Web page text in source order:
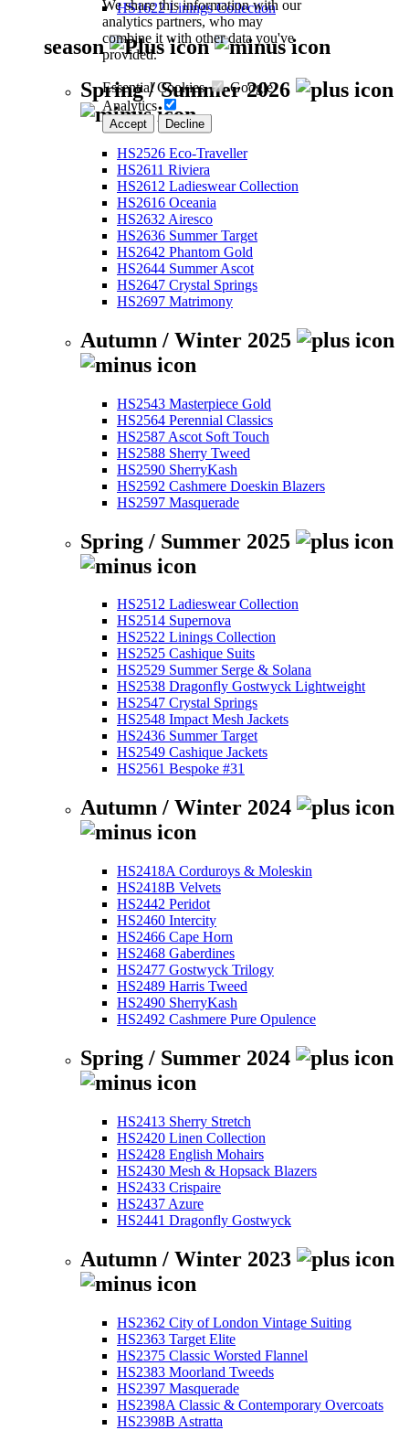
We share this information with our
analytics partners, who may
combine it with other data you've
provided.
Essential Cookies
Google
Analytics
Accept Decline
HS1622 Linings Collection
season
Spring / Summer 2026
HS2526 Eco-Traveller
HS2611 Riviera
HS2612 Ladieswear Collection
HS2616 Oceania
HS2632 Airesco
HS2636 Summer Target
HS2642 Phantom Gold
HS2644 Summer Ascot
HS2647 Crystal Springs
HS2697 Matrimony
Autumn / Winter 2025
HS2543 Masterpiece Gold
HS2564 Perennial Classics
HS2587 Ascot Soft Touch
HS2588 Sherry Tweed
HS2590 SherryKash
HS2592 Cashmere Doeskin Blazers
HS2597 Masquerade
Spring / Summer 2025
HS2512 Ladieswear Collection
HS2514 Supernova
HS2522 Linings Collection
HS2525 Cashique Suits
HS2529 Summer Serge & Solana
HS2538 Dragonfly Gostwyck Lightweight
HS2547 Crystal Springs
HS2548 Impact Mesh Jackets
HS2436 Summer Target
HS2549 Cashique Jackets
HS2561 Bespoke #31
Autumn / Winter 2024
HS2418A Corduroys & Moleskin
HS2418B Velvets
HS2442 Peridot
HS2460 Intercity
HS2466 Cape Horn
HS2468 Gaberdines
HS2477 Gostwyck Trilogy
HS2489 Harris Tweed
HS2490 SherryKash
HS2492 Cashmere Pure Opulence
Spring / Summer 2024
HS2413 Sherry Stretch
HS2420 Linen Collection
HS2428 English Mohairs
HS2430 Mesh & Hopsack Blazers
HS2433 Crispaire
HS2437 Azure
HS2441 Dragonfly Gostwyck
Autumn / Winter 2023
HS2362 City of London Vintage Suiting
HS2363 Target Elite
HS2375 Classic Worsted Flannel
HS2383 Moorland Tweeds
HS2397 Masquerade
HS2398A Classic & Contemporary Overcoats
HS2398B Astratta